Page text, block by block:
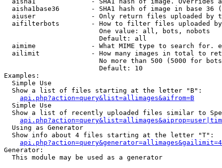
aisha1base36        - SHA1 hash of image in base 36
aiuser              - Only return files uploaded by
aifilterbots        - How to filter files uploaded
                        One value: all, bots, nobots
                        Default: all
aimime              - What MIME type to search for.
ailimit             - How many images in total to
No more than 500 (5000 for
                        Default: 10
Examples:
  Simple Use
  Show a list of files starting at the letter "B":
api.php?action=query&list=allimages&aifrom=B
  Simple Use
Show a list of recently uploaded files similar to
  Using as Generator
  Show info about 4 files starting at the letter "T":
Generator:
  This module may be used as a generator